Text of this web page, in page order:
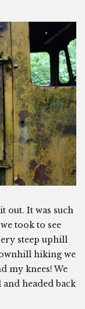
out. It was such
took to see
steep uphill
hiking we
my knees! We
headed back